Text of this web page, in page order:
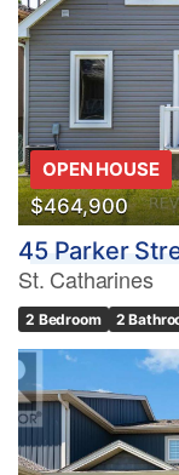
OPEN HOUSE
$464,900
45 Parker
St. Catharines
2 Bedroom 2